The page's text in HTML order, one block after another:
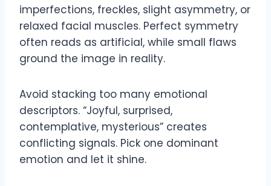
imperfections, freckles, slight asymmetry, or
relaxed facial muscles. Perfect symmetry
often reads as artificial, while small flaws
ground the image in reality.
Avoid stacking too many emotional
descriptors. “Joyful, surprised,
contemplative, mysterious” creates
conflicting signals. Pick one dominant
emotion and let it shine.